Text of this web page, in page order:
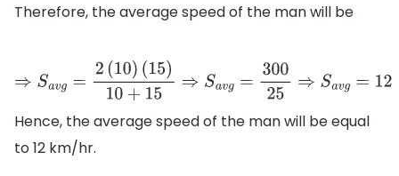
Therefore, the average speed of the man will be
⇒S avg= 2(10)(15)10+15⇒ Sav g=30025⇒Sa vg=12
Hence, the average speed of the man will be equal
to 12 km/hr.